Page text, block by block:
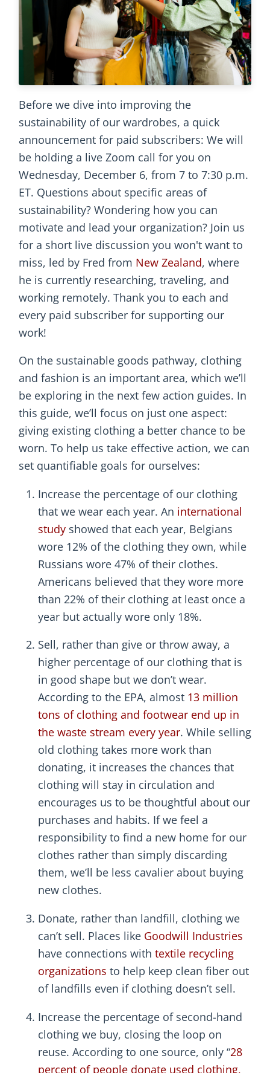
Before we dive into improving the
sustainability of our wardrobes, a quick
announcement for paid subscribers: We will
be holding a live Zoom call for you on
Wednesday, December 6, from 7 to 7:30 p.m.
ET. Questions about specific areas of
sustainability? Wondering how you can
motivate and lead your organization? Join us
for a short live discussion you won't want to
miss, led by Fred from New Zealand, where
he is currently researching, traveling, and
working remotely. Thank you to each and
every paid subscriber for supporting our
work!
On the sustainable goods pathway, clothing
and fashion is an important area, which we’ll
be exploring in the next few action guides. In
this guide, we’ll focus on just one aspect:
giving existing clothing a better chance to be
worn. To help us take effective action, we can
set quantifiable goals for ourselves:
Increase the percentage of our clothing
that we wear each year. An international
study showed that each year, Belgians
wore 12% of the clothing they own, while
Russians wore 47% of their clothes.
Americans believed that they wore more
than 22% of their clothing at least once a
year but actually wore only 18%.
Sell, rather than give or throw away, a
higher percentage of our clothing that is
in good shape but we don’t wear.
According to the EPA, almost 13 million
tons of clothing and footwear end up in
the waste stream every year. While selling
old clothing takes more work than
donating, it increases the chances that
clothing will stay in circulation and
encourages us to be thoughtful about our
purchases and habits. If we feel a
responsibility to find a new home for our
clothes rather than simply discarding
them, we’ll be less cavalier about buying
new clothes.
Donate, rather than landfill, clothing we
can’t sell. Places like Goodwill Industries
have connections with textile recycling
organizations to help keep clean fiber out
of landfills even if clothing doesn’t sell.
Increase the percentage of second-hand
clothing we buy, closing the loop on
reuse. According to one source, only “28
percent of people donate used clothing,